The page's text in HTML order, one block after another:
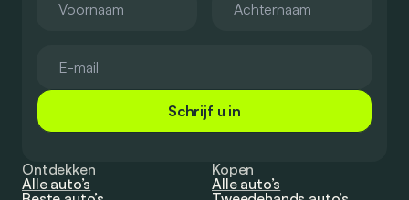
Schrijf u in
Ontdekken
Alle auto’s
Kopen
Alle auto’s